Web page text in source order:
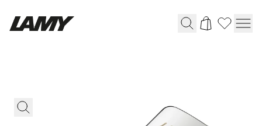
Ballpoint Pens